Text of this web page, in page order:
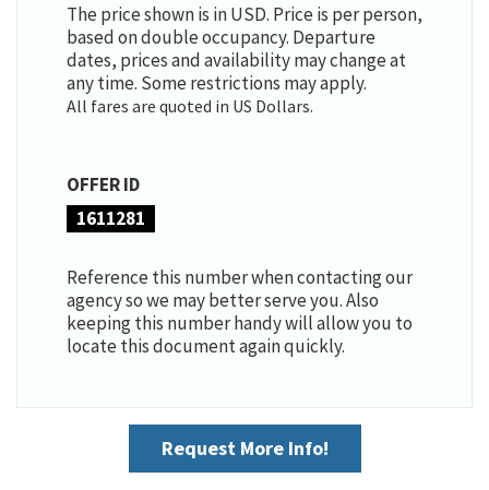
The price shown is in USD. Price is per person,
based on double occupancy. Departure
dates, prices and availability may change at
any time. Some restrictions may apply.
All fares are quoted in US Dollars.
OFFER ID
1611281
Reference this number when contacting our
agency so we may better serve you. Also
keeping this number handy will allow you to
locate this document again quickly.
Request More Info!